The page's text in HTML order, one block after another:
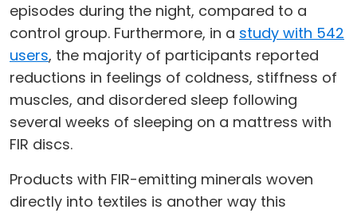
episodes during the night, compared to a
control group. Furthermore, in a study with 542
users, the majority of participants reported
reductions in feelings of coldness, stiffness of
muscles, and disordered sleep following
several weeks of sleeping on a mattress with
FIR discs.
Products with FIR-emitting minerals woven
directly into textiles is another way this